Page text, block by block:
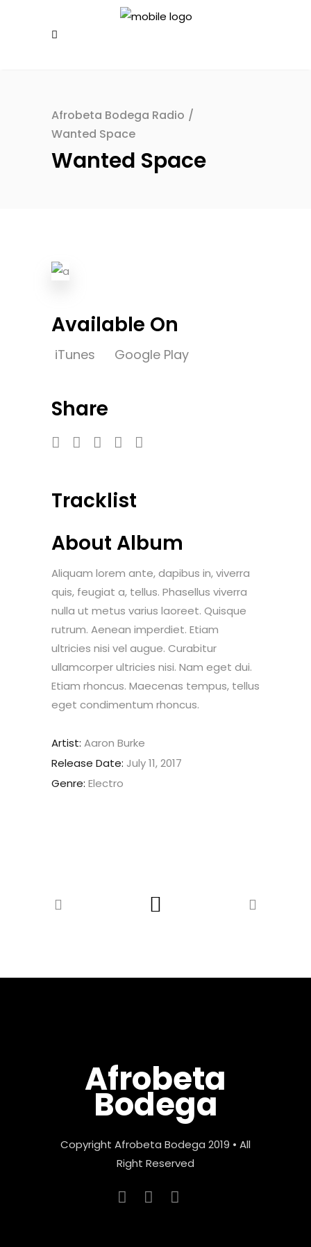
Afrobeta Bodega Radio /
Wanted Space
Wanted Space
Available On
iTunes Google Play
Share
Tracklist
About Album
Aliquam lorem ante, dapibus in, viverra
quis, feugiat a, tellus. Phasellus viverra
nulla ut metus varius laoreet. Quisque
rutrum. Aenean imperdiet. Etiam
ultricies nisi vel augue. Curabitur
ullamcorper ultricies nisi. Nam eget dui.
Etiam rhoncus. Maecenas tempus, tellus
eget condimentum rhoncus.
Artist: Aaron Burke
Release Date: July 11, 2017
Genre: Electro
Afrobeta
Bodega
Copyright Afrobeta Bodega 2019 • All
Right Reserved